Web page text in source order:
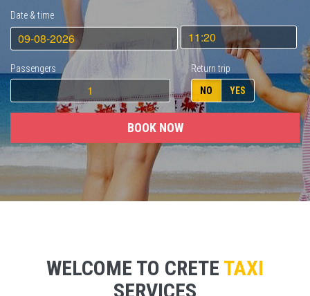
Date & time
Passengers
Return trip
NO
YES
BOOK NOW
WELCOME TO CRETE TAXI
SERVICES